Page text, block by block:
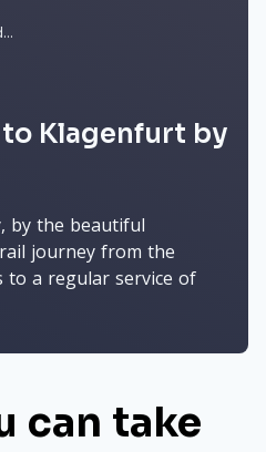
Klagenfurt by
by the beautiful
journey from the
to a regular service of
can take